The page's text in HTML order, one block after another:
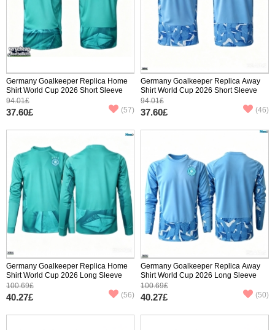
Germany Goalkeeper Replica Home
Shirt World Cup 2026 Short Sleeve
94.01£
37.60£ (57)
Germany Goalkeeper Replica Away
Shirt World Cup 2026 Short Sleeve
94.01£
37.60£ (46)
Germany Goalkeeper Replica Home
Shirt World Cup 2026 Long Sleeve
100.69£
40.27£ (56)
Germany Goalkeeper Replica Away
Shirt World Cup 2026 Long Sleeve
100.69£
40.27£ (50)